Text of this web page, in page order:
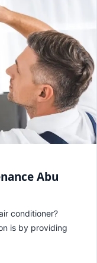
Abu
conditioner?
is by providing